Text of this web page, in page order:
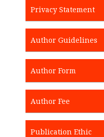
Privacy Statement
Author Guidelines
Author Form
Author Fee
Publication Ethic